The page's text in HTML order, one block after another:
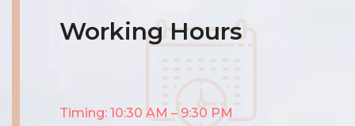
Working Hours
Timing: 10:30 AM – 9:30 PM